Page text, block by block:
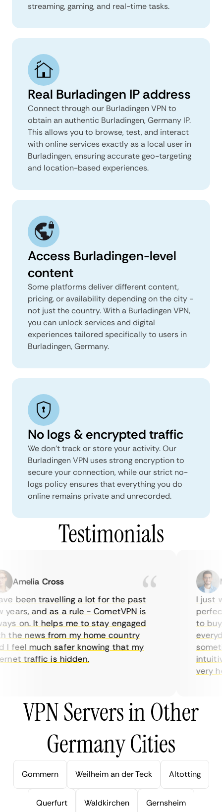
streaming, gaming, and real-time tasks.
Real Burladingen IP address
Connect through our Burladingen VPN to
obtain an authentic Burladingen, Germany IP.
This allows you to browse, test, and interact
with online services exactly as a local user in
Burladingen, ensuring accurate geo-targeting
and location-based experiences.
Access Burladingen-level
content
Some platforms deliver different content,
pricing, or availability depending on the city -
not just the country. With a Burladingen VPN,
you can unlock services and digital
experiences tailored specifically to users in
Burladingen, Germany.
No logs & encrypted traffic
We don't track or store your activity. Our
Burladingen VPN uses strong encryption to
secure your connection, while our strict no-
logs policy ensures that everything you do
online remains private and unrecorded.
Testimonials
Amelia Cross
been travelling a lot for the past
and as a rule - CometVPN is
on. It helps me to stay engaged
news from my home country
feel much safer knowing that my
traffic is hidden.
I just
to buy
very
VPN Servers in Other
Germany Cities
Gommern Weilheim an der Teck Altotting
Querfurt Waldkirchen Gernsheim